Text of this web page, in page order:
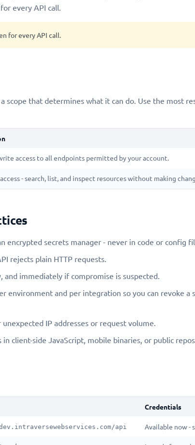
every API call.
for every API call.
scope that determines what it can do. Use the most
access to all endpoints permitted by your account.
- search, list, and inspect resources without making
encrypted secrets manager - never in code or config
rejects plain HTTP requests.
and immediately if compromise is suspected.
environment and per integration so you can revoke a
IP addresses or request volume.
client-side JavaScript, mobile binaries, or public
Credentials
api Available now -